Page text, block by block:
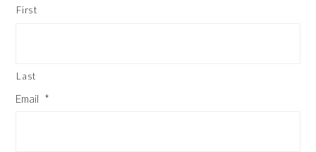
First
Last
Email *